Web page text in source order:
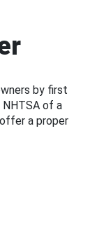
by first
of a
a proper